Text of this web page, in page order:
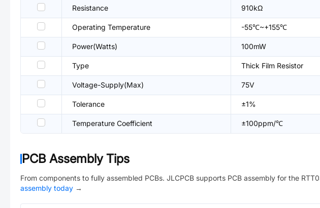
Resistance 910kΩ
Operating Temperature -55℃~+155℃
Power(Watts) 100mW
Type Thick Film Resistor
Voltage-Supply(Max) 75V
Tolerance ±1%
Temperature Coefficient ±100ppm/℃
PCB Assembly Tips
From components to fully assembled PCBs. JLCPCB supports PCB assembly for the
assembly today →